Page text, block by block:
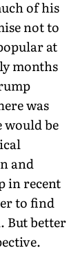
of his
not to
at
months
was
would be
and
in recent
to find
But better